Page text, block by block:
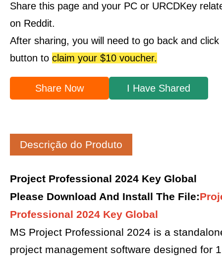
Share this page and your PC or URCDKey
on Reddit.
After sharing, you will need to go back and
button to claim your $10 voucher.
Share Now I Have Shared
Descrição do Produto
Project Professional 2024 Key Global
Please Download And Install The File:
Professional 2024 Key Global
MS Project Professional 2024 is a
project management software designed for